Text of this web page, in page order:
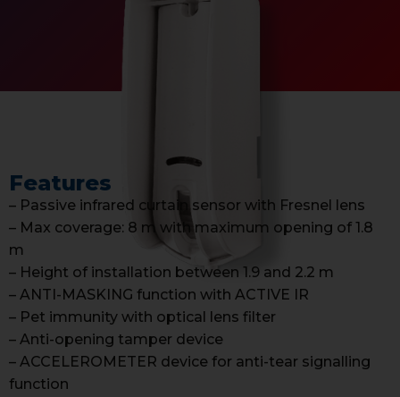
Features
– Passive infrared curtain sensor with Fresnel lens
– Max coverage: 8 m with maximum opening of 1.8
m
– Height of installation between 1.9 and 2.2 m
– ANTI-MASKING function with ACTIVE IR
– Pet immunity with optical lens filter
– Anti-opening tamper device
– ACCELEROMETER device for anti-tear signalling
function